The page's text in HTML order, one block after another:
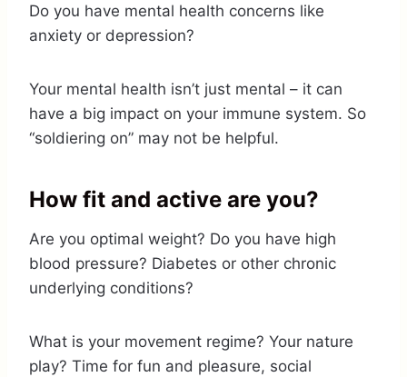
Do you have mental health concerns like
anxiety or depression?
Your mental health isn’t just mental – it can
have a big impact on your immune system. So
“soldiering on” may not be helpful.
How fit and active are you?
Are you optimal weight? Do you have high
blood pressure? Diabetes or other chronic
underlying conditions?
What is your movement regime? Your nature
play? Time for fun and pleasure, social